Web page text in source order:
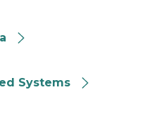
Systems